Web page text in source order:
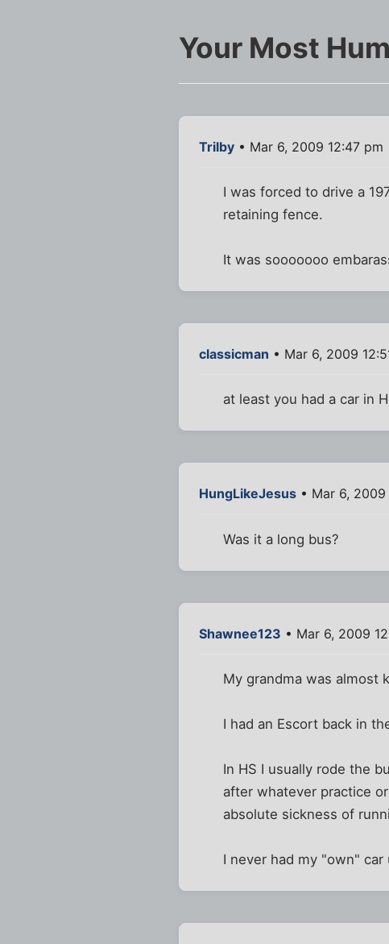
Your Most
Trilby • Mar 6, 2009 12:47 pm
I was forced to drive a
retaining fence.
It was sooooooo
classicman • Mar 6, 2009
at least you had a car in
HungLikeJesus • Mar 6, 2009
Was it a long bus?
Shawnee123 • Mar 6, 2009
My grandma was almost
I had an Escort back in
In HS I usually rode the
after whatever practice
absolute sickness of
I never had my "own"